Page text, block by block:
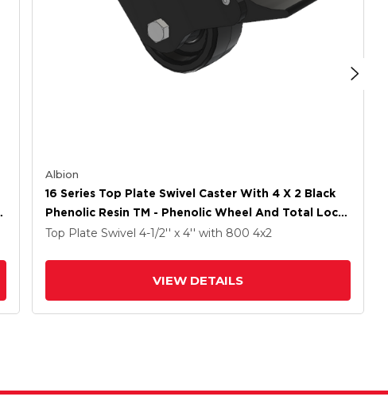
Albion
16 Series Top Plate Swivel Caster With 4 X 2 Black
Phenolic Resin TM - Phenolic Wheel And Total Lock
Brake
Top Plate Swivel 4-1/2'' x 4'' with 800 4x2
VIEW DETAILS